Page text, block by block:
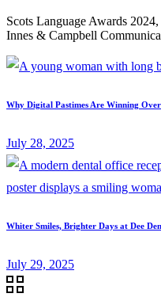
Scots Language Awards
Innes & Campbell
Why Digital Pastimes Are Winning
July 28, 2025
Whiter Smiles, Brighter Days at Dee
July 29, 2025